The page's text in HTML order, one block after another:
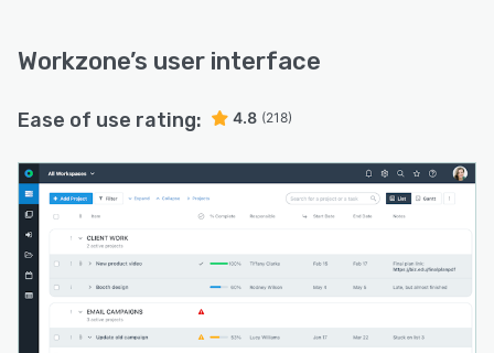
Workzone’s user interface
Ease of use rating: 4.8 (218)